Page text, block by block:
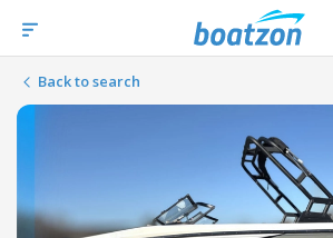
Back to search